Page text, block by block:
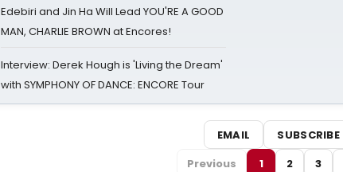
Edebiri and Jin Ha Will Lead YOU'RE A GOOD
MAN, CHARLIE BROWN at Encores!
Interview: Derek Hough is 'Living the Dream'
with SYMPHONY OF DANCE: ENCORE Tour
EMAIL
SUBSCRIBE
Previous
1 2 3